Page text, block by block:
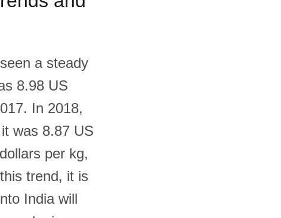
a steady
8.98 US
In 2018,
was 8.87 US
per kg,
trend, it is
India will